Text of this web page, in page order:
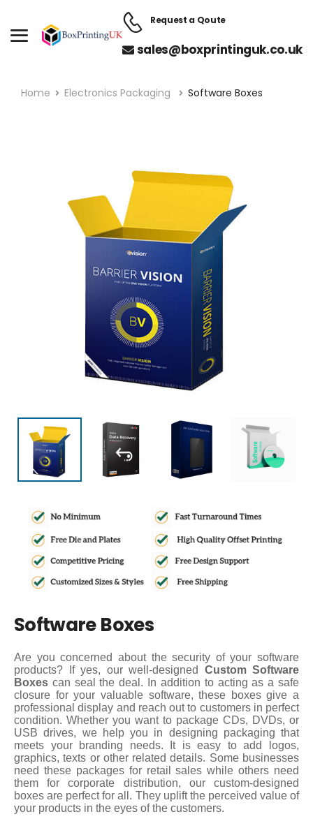
Request a Qoute
sales@boxprintinguk.co.uk
Home Electronics Packaging Software Boxes
Software Boxes
Are you concerned about the security of your software
products? If yes, our well-designed Custom Software
Boxes can seal the deal. In addition to acting as a safe
closure for your valuable software, these boxes give a
professional display and reach out to customers in perfect
condition. Whether you want to package CDs, DVDs, or
USB drives, we help you in designing packaging that
meets your branding needs. It is easy to add logos,
graphics, texts or other related details. Some businesses
need these packages for retail sales while others need
them for corporate distribution, our custom-designed
boxes are perfect for all. They uplift the perceived value of
your products in the eyes of the customers.